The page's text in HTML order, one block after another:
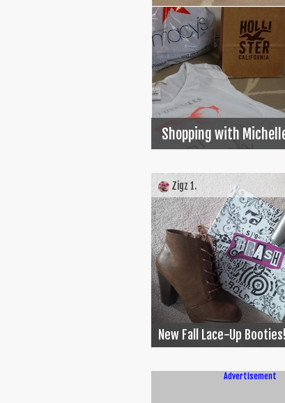
Shopping with
Zigz 1.
New Fall Lace-Up Booties!
Advertisement